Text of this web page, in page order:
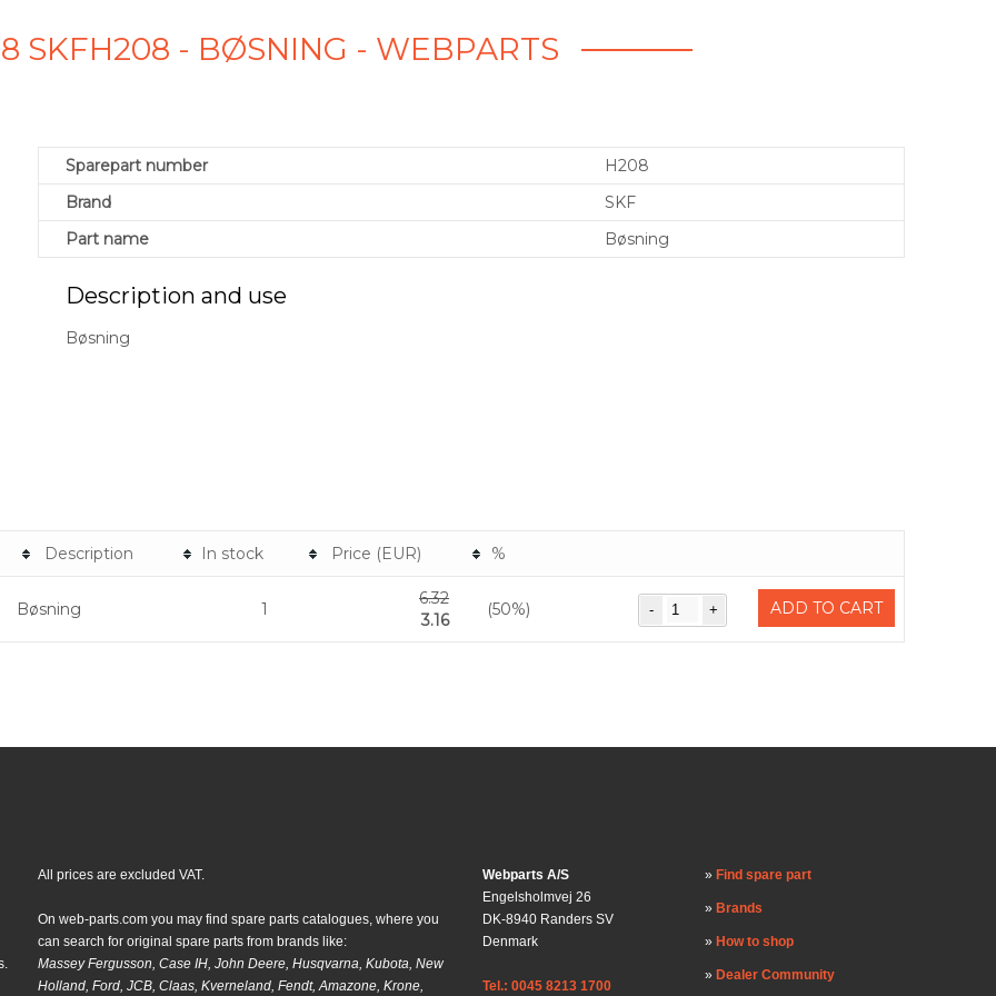
SKFH208 - BØSNING - WEBPARTS
Sparepart number
H208
Brand
SKF
Part name
Bøsning
Description and use
Bøsning
Description In stock Price (EUR) %
Bøsning 1
6.32
3.16
(50%) ADD TO CART
All prices are excluded VAT.
On web-parts.com you may find spare parts catalogues, where you
can search for original spare parts from brands like:
Massey Fergusson, Case IH, John Deere, Husqvarna, Kubota, New
Holland, Ford, JCB, Claas, Kverneland, Fendt, Amazone, Krone,
Webparts A/S
Engelsholmvej 26
DK-8940 Randers SV
Denmark
Tel.: 0045 8213 1700
Find spare part
Brands
How to shop
Dealer Community